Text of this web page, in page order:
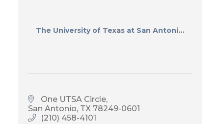
The University of Texas at San Antoni...
One UTSA Circle
San Antonio TX 78249-0601
(210) 458-4101